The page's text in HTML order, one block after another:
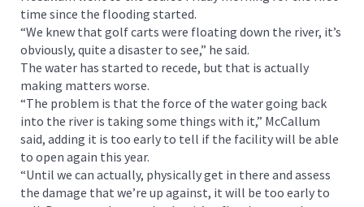
time since the flooding started.
“We knew that golf carts were floating down the river, it’s
obviously, quite a disaster to see,” he said.
The water has started to recede, but that is actually
making matters worse.
“The problem is that the force of the water going back
into the river is taking some things with it,” McCallum
said, adding it is too early to tell if the facility will be able
to open again this year.
“Until we can actually, physically get in there and assess
the damage that we’re up against, it will be too early to